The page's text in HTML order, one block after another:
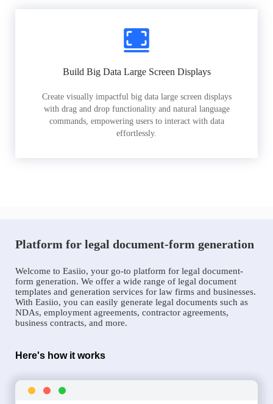
Build Big Data Large Screen Displays
Create visually impactful big data large screen displays
with drag and drop functionality and natural language
commands, empowering users to interact with data
effortlessly.
Platform for legal document-form generation
Welcome to Easiio, your go-to platform for legal document-
form generation. We offer a wide range of legal document
templates and generation services for law firms and businesses.
With Easiio, you can easily generate legal documents such as
NDAs, employment agreements, contractor agreements,
business contracts, and more.
Here's how it works